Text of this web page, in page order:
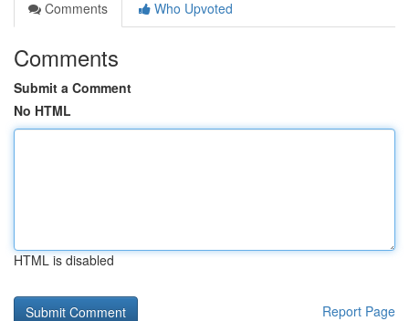
Comments
Who Upvoted
Comments
Submit a Comment
No HTML
HTML is disabled
Report Page